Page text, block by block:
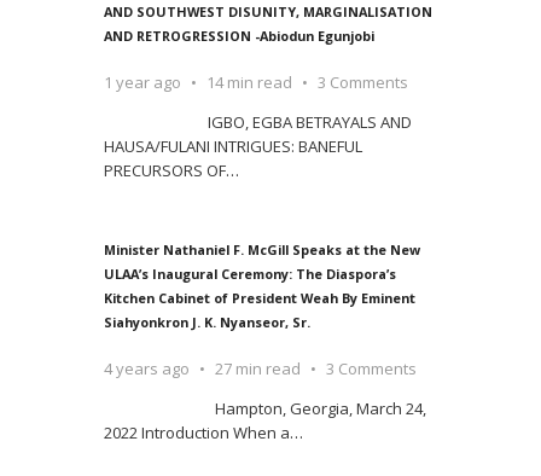
AND SOUTHWEST DISUNITY, MARGINALISATION
AND RETROGRESSION -Abiodun Egunjobi
1 year ago 14 min read
3 Comments
IGBO, EGBA BETRAYALS AND
HAUSA/FULANI INTRIGUES: BANEFUL
PRECURSORS OF…
Minister Nathaniel F. McGill Speaks at the New
ULAA’s Inaugural Ceremony: The Diaspora’s
Kitchen Cabinet of President Weah By Eminent
Siahyonkron J. K. Nyanseor, Sr.
4 years ago 27 min read
3 Comments
Hampton, Georgia, March 24,
2022 Introduction When a…